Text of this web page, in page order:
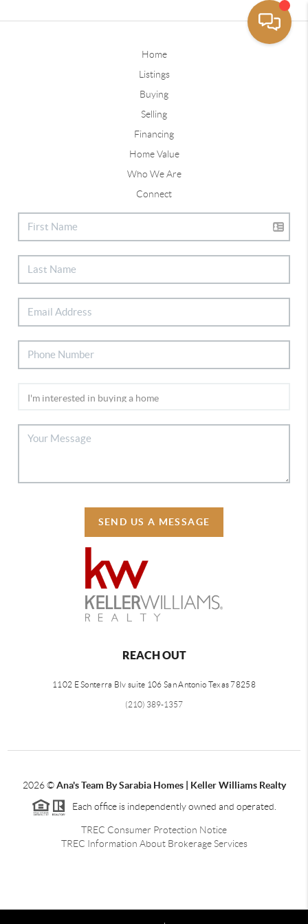
Home
Listings
Buying
Selling
Financing
Home Value
Who We Are
Connect
SEND US A MESSAGE
REACH OUT
1102 E Sonterra Blv suite 106 San Antonio Texas 78258
(210) 389-1357
2026©Ana's Team By Sarabia Homes | Keller Williams Realty
Each office is independently owned and operated.
TREC Consumer Protection Notice
TREC Information About Brokerage Services